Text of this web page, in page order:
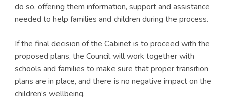
do so, offering them information, support and assistance
needed to help families and children during the process.
If the final decision of the Cabinet is to proceed with the
proposed plans, the Council will work together with
schools and families to make sure that proper transition
plans are in place, and there is no negative impact on the
children’s wellbeing.